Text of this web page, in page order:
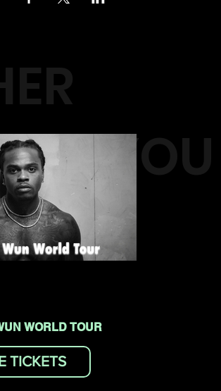
YOU
LIKE
WORLD TOUR
TICKETS